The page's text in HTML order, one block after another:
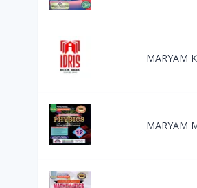
MARYAM
MARYAM